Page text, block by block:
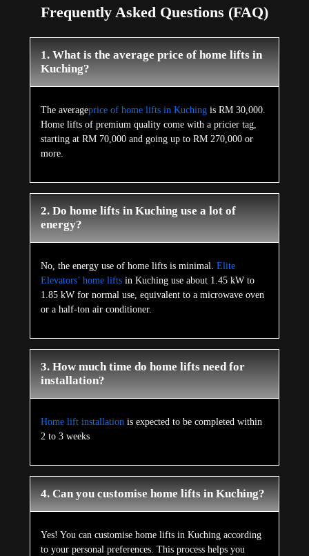
Frequently Asked Questions (FAQ)
1. What is the average price of home lifts in
Kuching?
The averageprice of home lifts in Kuchingis RM 30,000.
Home lifts of premium quality come with a pricier tag,
starting at RM 70,000 and going up to RM 270,000 or
more.
2. Do home lifts in Kuching use a lot of
energy?
No, the energy use of home lifts is minimal. Elite
Elevators’ home lifts in Kuching use about 1.45 kW to
1.85 kW for normal use, equivalent to a microwave oven
or a half-ton air conditioner.
3. How much time do home lifts need for
installation?
Home lift installation is expected to be completed within
2 to 3 weeks
4. Can you customise home lifts in Kuching?
Yes! You can customise home lifts in Kuching according
to your personal preferences. This process helps you